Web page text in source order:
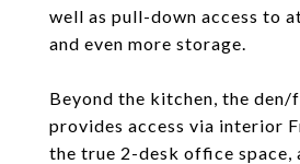
well as pull-down access to
and even more storage.
Beyond the kitchen, the
provides access via interior
the true 2-desk office space,